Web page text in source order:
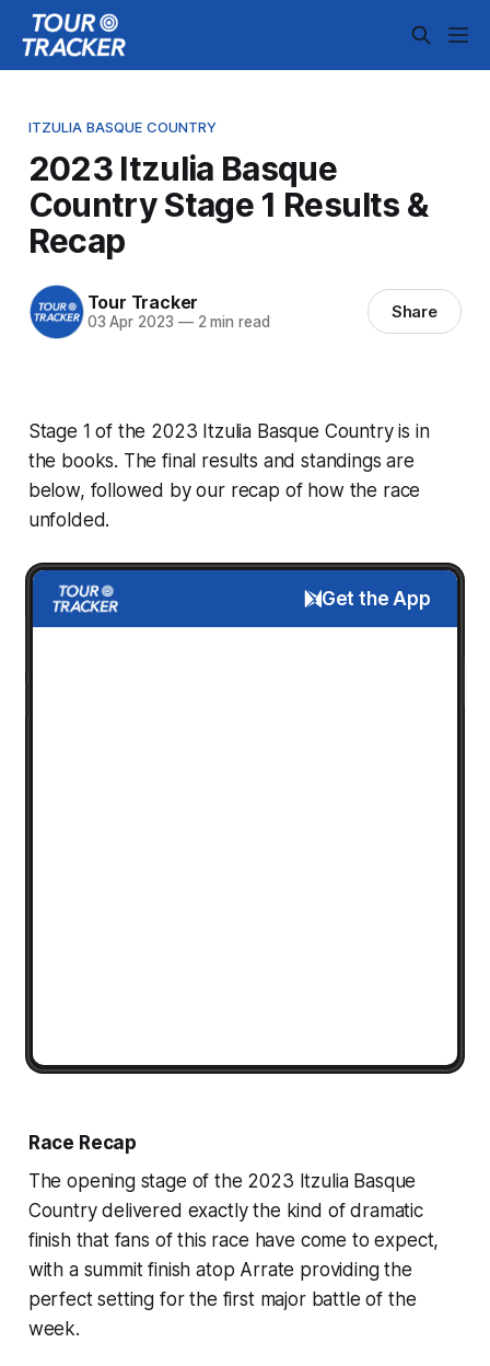
ITZULIA BASQUE COUNTRY
2023 Itzulia Basque
Country Stage 1 Results &
Recap
Tour Tracker
03 Apr 2023 —2 min read Share
Stage 1 of the 2023 Itzulia Basque Country is in
the books. The final results and standings are
below, followed by our recap of how the race
unfolded.
Get the App
Race Recap
The opening stage of the 2023 Itzulia Basque
Country delivered exactly the kind of dramatic
finish that fans of this race have come to expect,
with a summit finish atop Arrate providing the
perfect setting for the first major battle of the
week.